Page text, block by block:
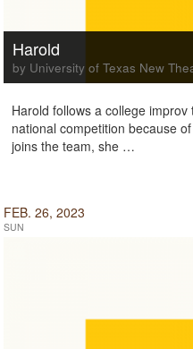
Harold
by University of Texas New
Harold follows a college
national competition because
joins the team, she …
FEB. 26, 2023
SUN